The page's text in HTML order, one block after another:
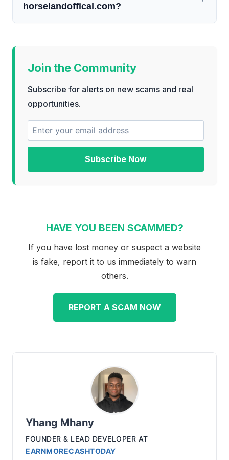
horselandoffical.com?
Join the Community
Subscribe for alerts on new scams and real
opportunities.
Subscribe Now
HAVE YOU BEEN SCAMMED?
If you have lost money or suspect a website
is fake, report it to us immediately to warn
others.
REPORT A SCAM NOW
Yhang Mhany
FOUNDER & LEAD DEVELOPER AT
EARNMORECASHTODAY